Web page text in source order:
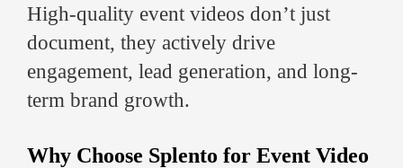
High-quality event videos don’t just
document, they actively drive
engagement, lead generation, and long-
term brand growth.
Why Choose Splento for Event Video